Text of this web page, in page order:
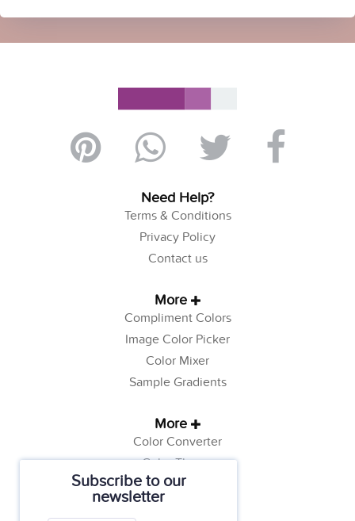
Subscribe to our
newsletter
Need Help?
Terms & Conditions
Privacy Policy
Contact us
More
Compliment Colors
Image Color Picker
Color Mixer
Sample Gradients
More
Color Converter
Color Theory
Color Generator
Web Safe Colors